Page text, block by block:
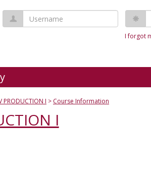
Username
I forgot
PRODUCTION I Course Information
I